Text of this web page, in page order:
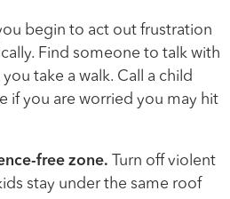
begin to act out frustration
Find someone to talk with
take a walk. Call a child
if you are worried you may hit
free zone. Turn off violent
stay under the same roof